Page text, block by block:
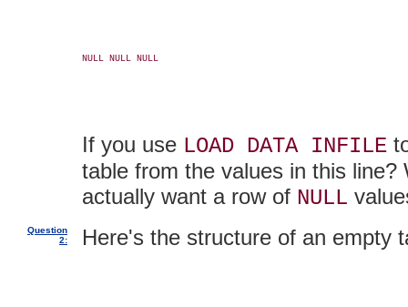
NULL NULL NULL
If you use LOAD DATA INFILE
table from the values in this
actually want a row of NULL
Question
2:
Here's the structure of an empty